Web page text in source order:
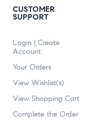
CUSTOMER
SUPPORT
Login | Create
Account
Your Orders
View Wishlist(s)
View Shopping Cart
Complete the Order